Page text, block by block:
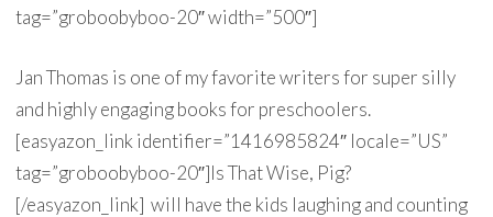
tag=”groboobyboo-20″ width=”500″]
Jan Thomas is one of my favorite writers for super silly
and highly engaging books for preschoolers.
[easyazon_link identifier=”1416985824″ locale=”US”
tag=”groboobyboo-20″]Is That Wise, Pig?
[/easyazon_link] will have the kids laughing and counting